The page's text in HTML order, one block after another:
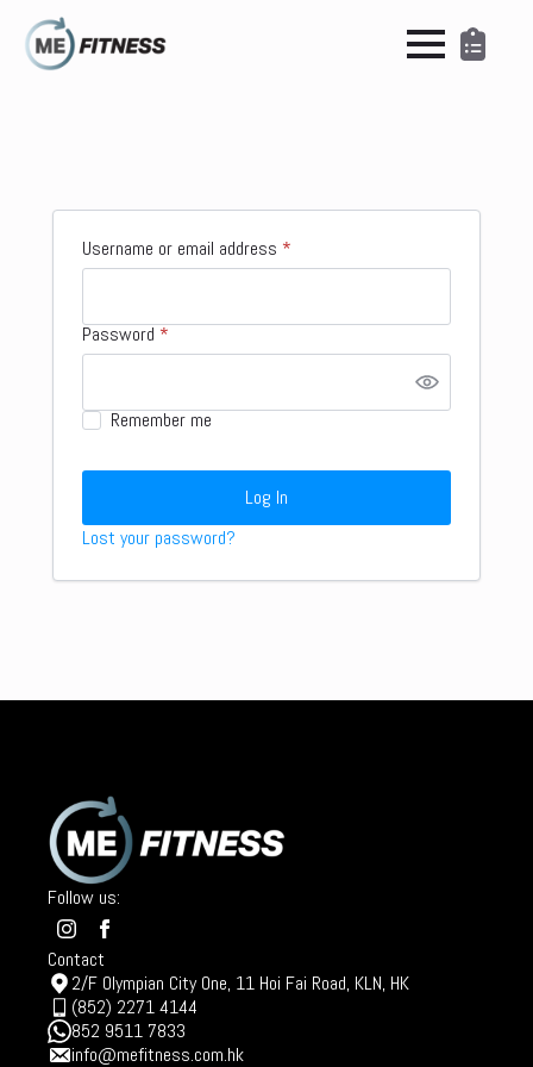
Username or email address *
Password *Required
Remember me
Log In
Lost your password?
Follow us:
Contact
2/F Olympian City One, 11 Hoi Fai Road, KLN, HK
(852) 2271 4144
852 9511 7833
info@mefitness.com.hk